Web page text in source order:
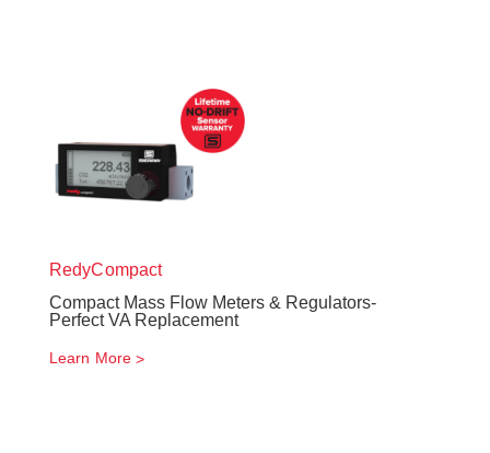
RedyCompact
Compact Mass Flow Meters & Regulators-
Perfect VA Replacement
Learn More